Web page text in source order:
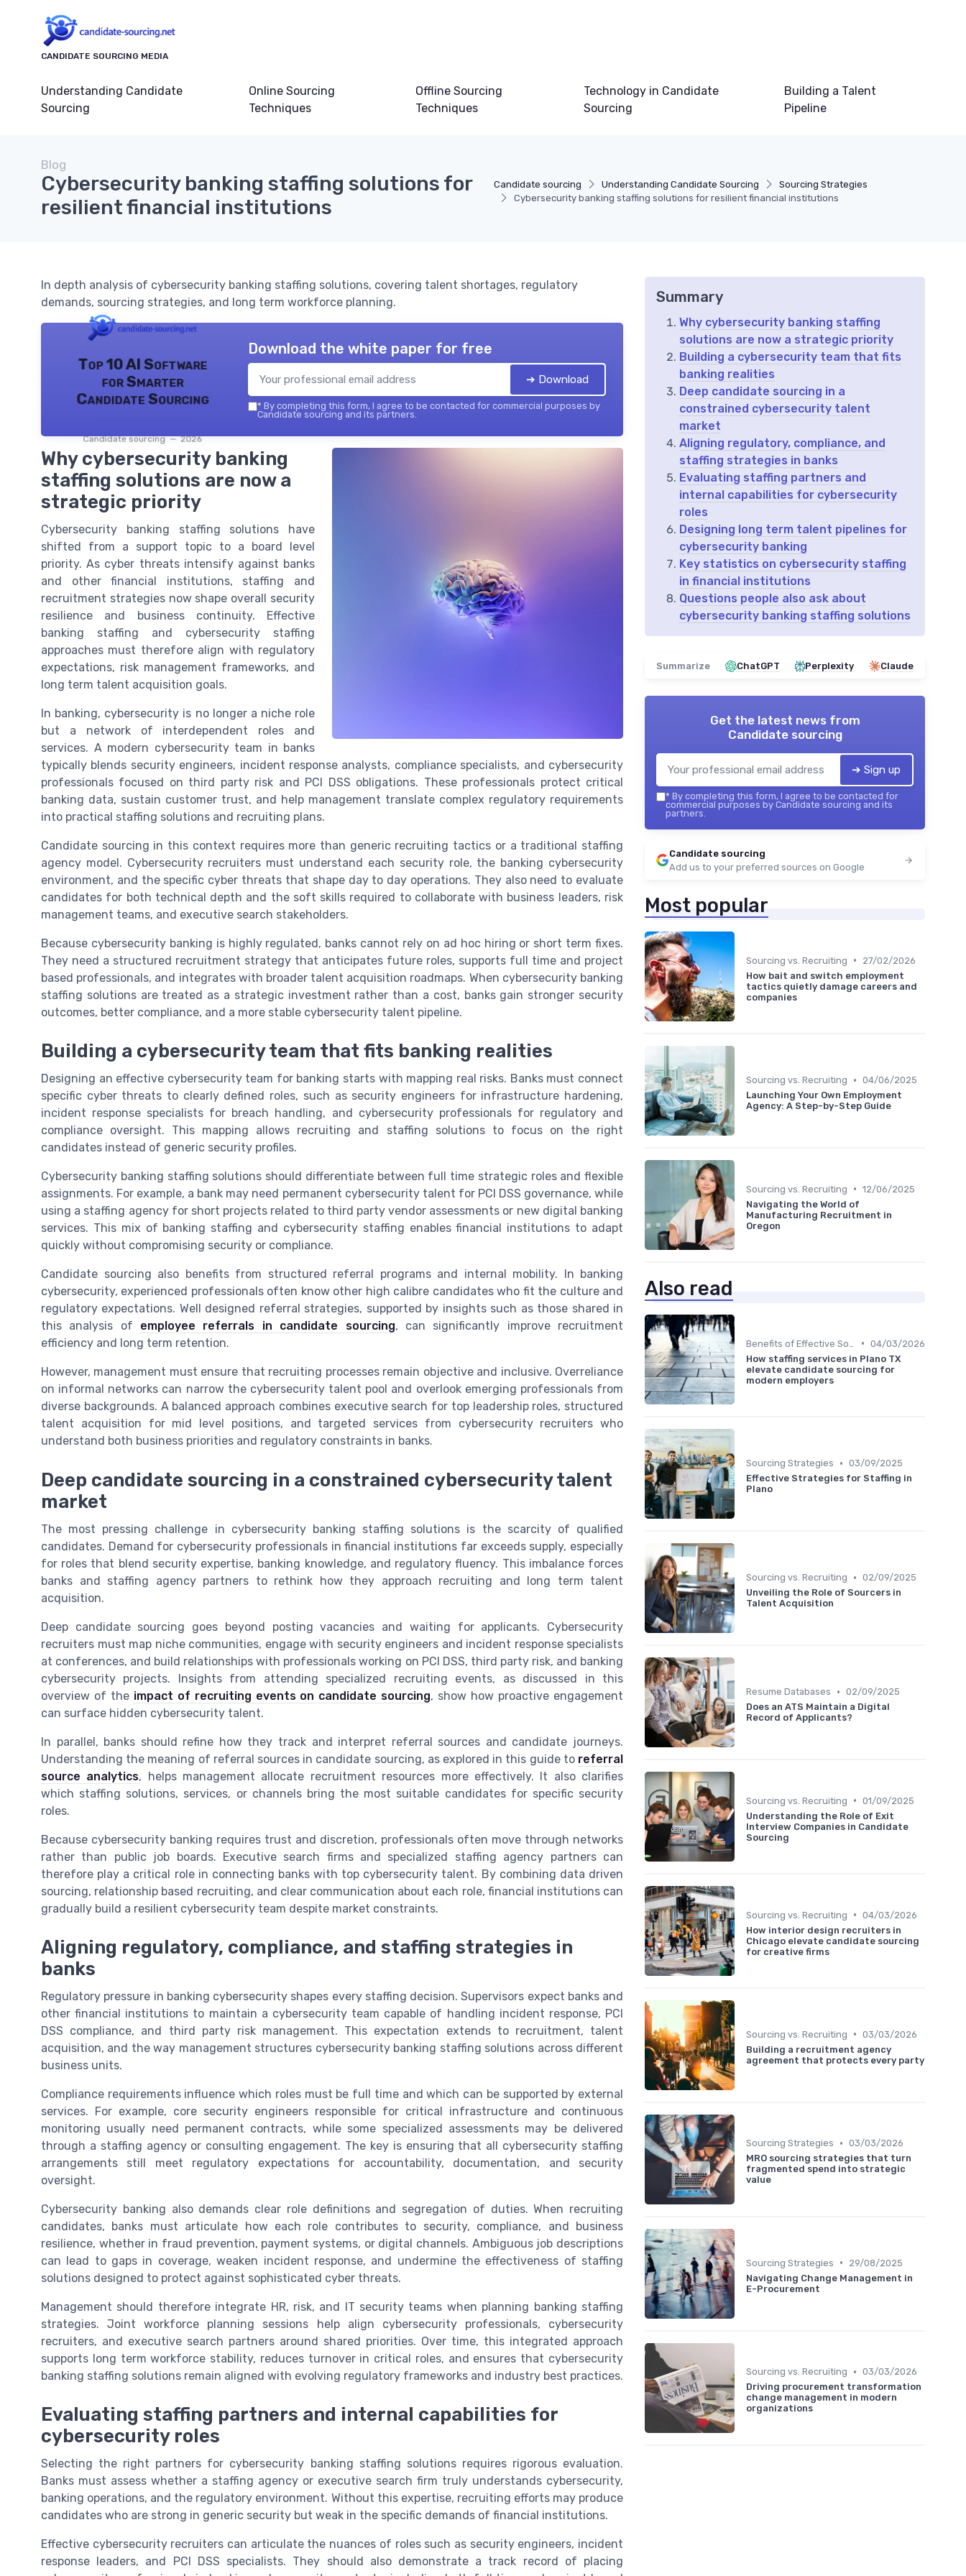
CANDIDATE SOURCING MEDIA
Understanding Candidate
Sourcing
Online Sourcing
Techniques
Offline Sourcing
Techniques
Technology in Candidate
Sourcing
Building a Talent
Pipeline
Candidate sourcing Understanding Candidate Sourcing
Sourcing Strategies
Cybersecurity banking staffing solutions for resilient financial institutions
Blog
Cybersecurity banking staffing solutions for
resilient financial institutions
In depth analysis of cybersecurity banking staffing solutions, covering talent shortages, regulatory
demands, sourcing strategies, and long term workforce planning.
Top 10 AI Software
for Smarter
Candidate Sourcing
Candidate sourcing — 2026
Download the white paper for free
➔ Download
* By completing this form, I agree to be contacted for commercial purposes by
Candidate sourcing and its partners.
Why cybersecurity banking
staffing solutions are now a
strategic priority
Cybersecurity banking staffing solutions have
shifted from a support topic to a board level
priority. As cyber threats intensify against banks
and other financial institutions, staffing and
recruitment strategies now shape overall security
resilience and business continuity. Effective
banking staffing and cybersecurity staffing
approaches must therefore align with regulatory
expectations, risk management frameworks, and
long term talent acquisition goals.
In banking, cybersecurity is no longer a niche role
but a network of interdependent roles and
services. A modern cybersecurity team in banks
typically blends security engineers, incident response analysts, compliance specialists, and cybersecurity
professionals focused on third party risk and PCI DSS obligations. These professionals protect critical
banking data, sustain customer trust, and help management translate complex regulatory requirements
into practical staffing solutions and recruiting plans.
Candidate sourcing in this context requires more than generic recruiting tactics or a traditional staffing
agency model. Cybersecurity recruiters must understand each security role, the banking cybersecurity
environment, and the specific cyber threats that shape day to day operations. They also need to evaluate
candidates for both technical depth and the soft skills required to collaborate with business leaders, risk
management teams, and executive search stakeholders.
Because cybersecurity banking is highly regulated, banks cannot rely on ad hoc hiring or short term fixes.
They need a structured recruitment strategy that anticipates future roles, supports full time and project
based professionals, and integrates with broader talent acquisition roadmaps. When cybersecurity banking
staffing solutions are treated as a strategic investment rather than a cost, banks gain stronger security
outcomes, better compliance, and a more stable cybersecurity talent pipeline.
Building a cybersecurity team that fits banking realities
Designing an effective cybersecurity team for banking starts with mapping real risks. Banks must connect
specific cyber threats to clearly defined roles, such as security engineers for infrastructure hardening,
incident response specialists for breach handling, and cybersecurity professionals for regulatory and
compliance oversight. This mapping allows recruiting and staffing solutions to focus on the right
candidates instead of generic security profiles.
Cybersecurity banking staffing solutions should differentiate between full time strategic roles and flexible
assignments. For example, a bank may need permanent cybersecurity talent for PCI DSS governance, while
using a staffing agency for short projects related to third party vendor assessments or new digital banking
services. This mix of banking staffing and cybersecurity staffing enables financial institutions to adapt
quickly without compromising security or compliance.
Candidate sourcing also benefits from structured referral programs and internal mobility. In banking
cybersecurity, experienced professionals often know other high calibre candidates who fit the culture and
regulatory expectations. Well designed referral strategies, supported by insights such as those shared in
this analysis of employee referrals in candidate sourcing, can significantly improve recruitment
efficiency and long term retention.
However, management must ensure that recruiting processes remain objective and inclusive. Overreliance
on informal networks can narrow the cybersecurity talent pool and overlook emerging professionals from
diverse backgrounds. A balanced approach combines executive search for top leadership roles, structured
talent acquisition for mid level positions, and targeted services from cybersecurity recruiters who
understand both business priorities and regulatory constraints in banks.
Deep candidate sourcing in a constrained cybersecurity talent
market
The most pressing challenge in cybersecurity banking staffing solutions is the scarcity of qualified
candidates. Demand for cybersecurity professionals in financial institutions far exceeds supply, especially
for roles that blend security expertise, banking knowledge, and regulatory fluency. This imbalance forces
banks and staffing agency partners to rethink how they approach recruiting and long term talent
acquisition.
Deep candidate sourcing goes beyond posting vacancies and waiting for applicants. Cybersecurity
recruiters must map niche communities, engage with security engineers and incident response specialists
at conferences, and build relationships with professionals working on PCI DSS, third party risk, and banking
cybersecurity projects. Insights from attending specialized recruiting events, as discussed in this
overview of the impact of recruiting events on candidate sourcing, show how proactive engagement
can surface hidden cybersecurity talent.
In parallel, banks should refine how they track and interpret referral sources and candidate journeys.
Understanding the meaning of referral sources in candidate sourcing, as explored in this guide to referral
source analytics, helps management allocate recruitment resources more effectively. It also clarifies
which staffing solutions, services, or channels bring the most suitable candidates for specific security
roles.
Because cybersecurity banking requires trust and discretion, professionals often move through networks
rather than public job boards. Executive search firms and specialized staffing agency partners can
therefore play a critical role in connecting banks with top cybersecurity talent. By combining data driven
sourcing, relationship based recruiting, and clear communication about each role, financial institutions can
gradually build a resilient cybersecurity team despite market constraints.
Aligning regulatory, compliance, and staffing strategies in
banks
Regulatory pressure in banking cybersecurity shapes every staffing decision. Supervisors expect banks and
other financial institutions to maintain a cybersecurity team capable of handling incident response, PCI
DSS compliance, and third party risk management. This expectation extends to recruitment, talent
acquisition, and the way management structures cybersecurity banking staffing solutions across different
business units.
Compliance requirements influence which roles must be full time and which can be supported by external
services. For example, core security engineers responsible for critical infrastructure and continuous
monitoring usually need permanent contracts, while some specialized assessments may be delivered
through a staffing agency or consulting engagement. The key is ensuring that all cybersecurity staffing
arrangements still meet regulatory expectations for accountability, documentation, and security
oversight.
Cybersecurity banking also demands clear role definitions and segregation of duties. When recruiting
candidates, banks must articulate how each role contributes to security, compliance, and business
resilience, whether in fraud prevention, payment systems, or digital channels. Ambiguous job descriptions
can lead to gaps in coverage, weaken incident response, and undermine the effectiveness of staffing
solutions designed to protect against sophisticated cyber threats.
Management should therefore integrate HR, risk, and IT security teams when planning banking staffing
strategies. Joint workforce planning sessions help align cybersecurity professionals, cybersecurity
recruiters, and executive search partners around shared priorities. Over time, this integrated approach
supports long term workforce stability, reduces turnover in critical roles, and ensures that cybersecurity
banking staffing solutions remain aligned with evolving regulatory frameworks and industry best practices.
Evaluating staffing partners and internal capabilities for
cybersecurity roles
Selecting the right partners for cybersecurity banking staffing solutions requires rigorous evaluation.
Banks must assess whether a staffing agency or executive search firm truly understands cybersecurity,
banking operations, and the regulatory environment. Without this expertise, recruiting efforts may produce
candidates who are strong in generic security but weak in the specific demands of financial institutions.
Effective cybersecurity recruiters can articulate the nuances of roles such as security engineers, incident
response leaders, and PCI DSS specialists. They should also demonstrate a track record of placing
Summary
Why cybersecurity banking staffing
solutions are now a strategic priority
Building a cybersecurity team that fits
banking realities
Deep candidate sourcing in a
constrained cybersecurity talent
market
Aligning regulatory, compliance, and
staffing strategies in banks
Evaluating staffing partners and
internal capabilities for cybersecurity
roles
Designing long term talent pipelines for
cybersecurity banking
Key statistics on cybersecurity staffing
in financial institutions
Questions people also ask about
cybersecurity banking staffing solutions
Summarize ChatGPT Perplexity Claude
Get the latest news from
Candidate sourcing
➔ Sign up
* By completing this form, I agree to be contacted for
commercial purposes by Candidate sourcing and its
partners.
Candidate sourcing
Add us to your preferred sources on Google
Most popular
Sourcing vs. Recruiting •
27/02/2026
How bait and switch employment
tactics quietly damage careers and
companies
Sourcing vs. Recruiting • 04/06/2025
Launching Your Own Employment
Agency: A Step-by-Step Guide
Sourcing vs. Recruiting • 12/06/2025
Navigating the World of
Manufacturing Recruitment in
Oregon
Also read
• 04/03/2026
How staffing services in Plano TX
elevate candidate sourcing for
modern employers
Sourcing Strategies • 03/09/2025
Effective Strategies for Staffing in
Plano
Sourcing vs. Recruiting • 02/09/2025
Unveiling the Role of Sourcers in
Talent Acquisition
Resume Databases • 02/09/2025
Does an ATS Maintain a Digital
Record of Applicants?
Sourcing vs. Recruiting • 01/09/2025
Understanding the Role of Exit
Interview Companies in Candidate
Sourcing
Sourcing vs. Recruiting • 04/03/2026
How interior design recruiters in
Chicago elevate candidate sourcing
for creative firms
Sourcing vs. Recruiting • 03/03/2026
Building a recruitment agency
agreement that protects every party
Sourcing Strategies • 03/03/2026
MRO sourcing strategies that turn
fragmented spend into strategic
value
Sourcing Strategies •
29/08/2025
Navigating Change Management in
E-Procurement
Sourcing vs. Recruiting • 03/03/2026
Driving procurement transformation
change management in modern
organizations